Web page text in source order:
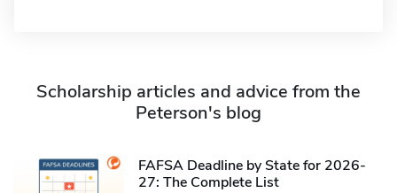
Scholarship articles and advice from the
Peterson's blog
FAFSA Deadline by State for 2026-
27: The Complete List